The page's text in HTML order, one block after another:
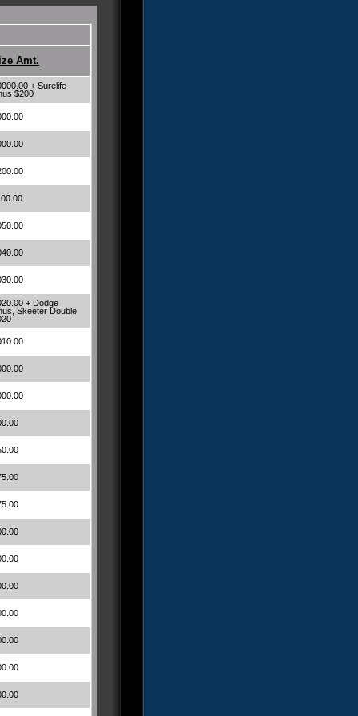
Amt.
+ Surelife
$200
+ Dodge
Skeeter Double